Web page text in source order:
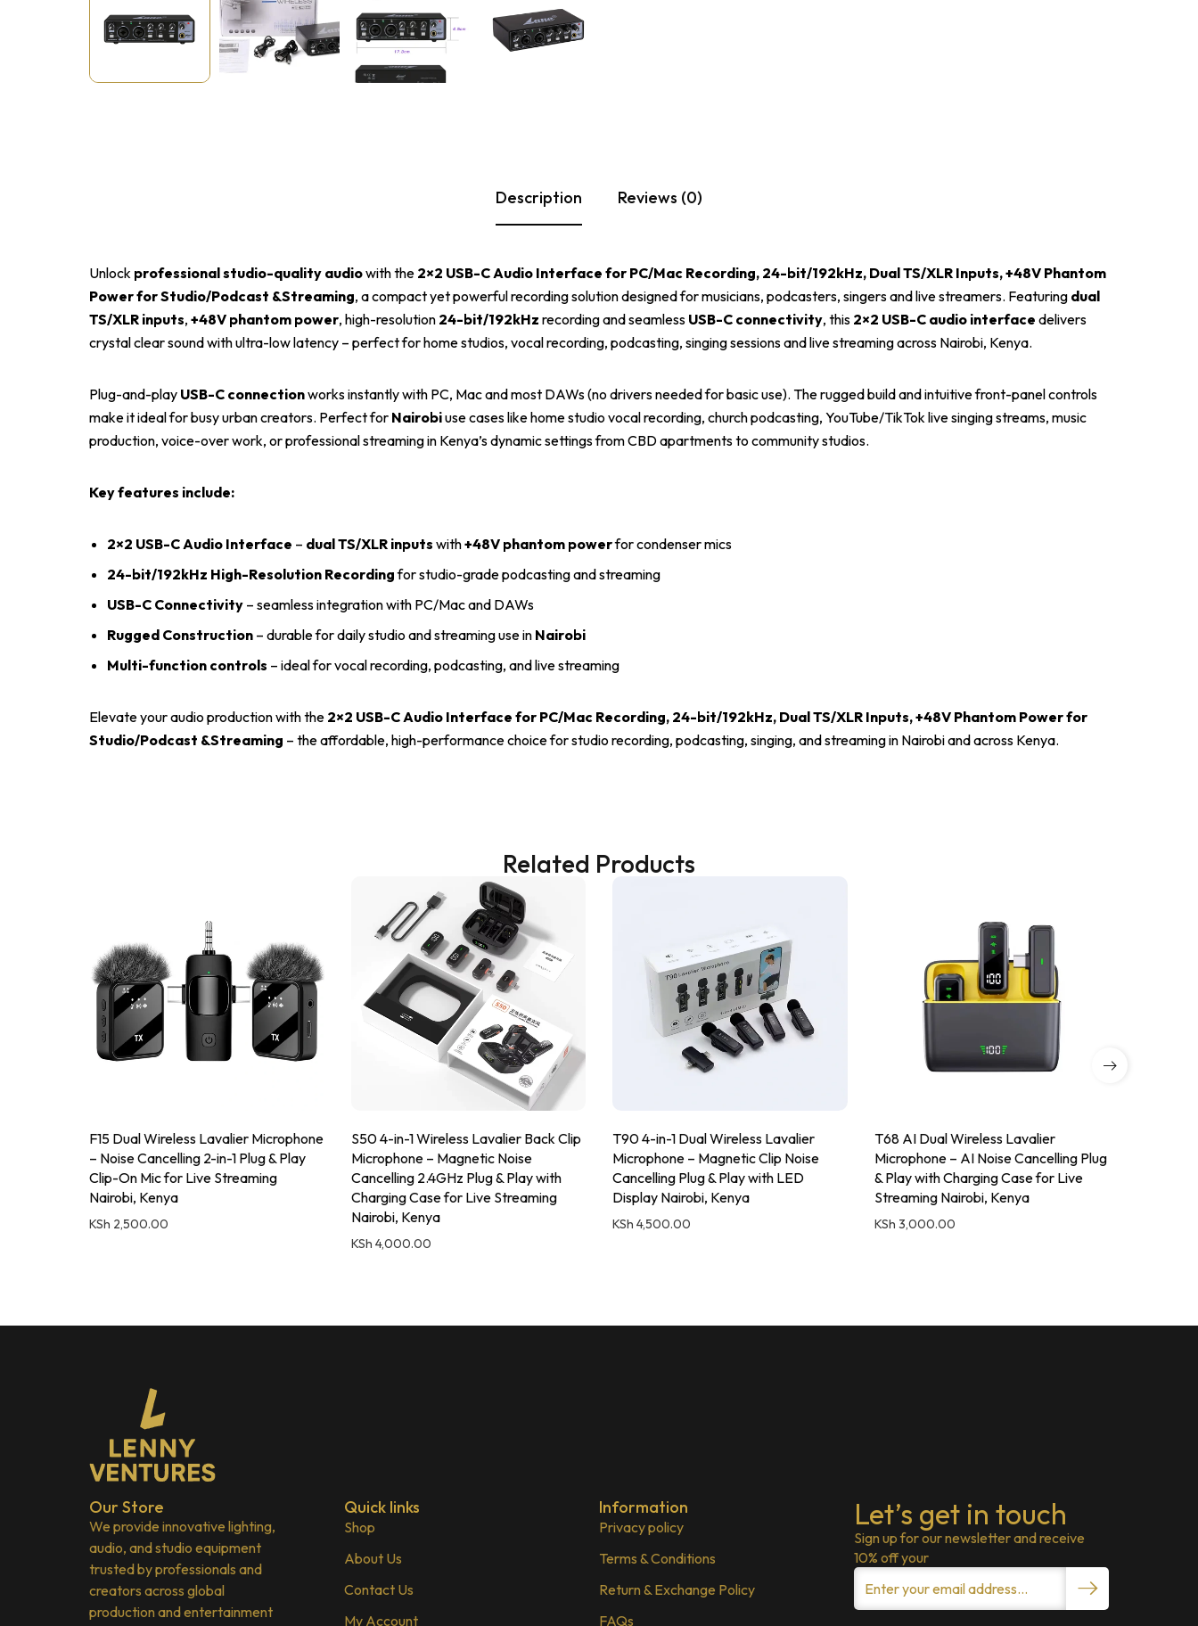
Description Reviews (0)
Unlock professional studio-quality audiowith the 2×2 USB-C Audio Interface for PC/Mac Recording, 24-bit/192kHz, Dual TS/XLR Inputs, +48V Phantom
Power for Studio/Podcast &Streaming, a compact yet powerful recording solution designed for musicians, podcasters, singers and live streamers. Featuring dual
TS/XLR inputs, +48V phantom power, high-resolution 24-bit/192kHz recording and seamless USB-C connectivity, this 2×2 USB-C audio interface delivers
crystal clear sound with ultra-low latency – perfect for home studios, vocal recording, podcasting, singing sessions and live streaming across Nairobi, Kenya.
Plug-and-play USB-C connectionworks instantly with PC, Mac and most DAWs (no drivers needed for basic use). The rugged build and intuitive front-panel controls
make it ideal for busy urban creators. Perfect for Nairobiuse cases like home studio vocal recording, church podcasting, YouTube/TikTok live singing streams, music
production, voice-over work, or professional streaming in Kenya’s dynamic settings from CBD apartments to community studios.
Key features include:
2×2 USB-C Audio Interface – dual TS/XLR inputs with+48V phantom powerfor condenser mics
24-bit/192kHz High-Resolution Recordingfor studio-grade podcasting and streaming
USB-C Connectivity – seamless integration with PC/Mac and DAWs
Rugged Construction – durable for daily studio and streaming use in Nairobi
Multi-function controls – ideal for vocal recording, podcasting, and live streaming
Elevate your audio production with the 2×2 USB-C Audio Interface for PC/Mac Recording, 24-bit/192kHz, Dual TS/XLR Inputs, +48V Phantom Power for
Studio/Podcast &Streaming – the affordable, high-performance choice for studio recording, podcasting, singing, and streaming in Nairobi and across Kenya.
Related Products
F15 Dual Wireless Lavalier Microphone
– Noise Cancelling 2-in-1 Plug & Play
Clip-On Mic for Live Streaming
Nairobi, Kenya
KSh 2,500.00
S50 4-in-1 Wireless Lavalier Back Clip
Microphone – Magnetic Noise
Cancelling 2.4GHz Plug & Play with
Charging Case for Live Streaming
Nairobi, Kenya
KSh 4,000.00
T90 4-in-1 Dual Wireless Lavalier
Microphone – Magnetic Clip Noise
Cancelling Plug & Play with LED
Display Nairobi, Kenya
KSh 4,500.00
T68 AI Dual Wireless Lavalier
Microphone – AI Noise Cancelling Plug
& Play with Charging Case for Live
Streaming Nairobi, Kenya
KSh 3,000.00
Our Store
We provide innovative lighting,
audio, and studio equipment
trusted by professionals and
creators across global
production and entertainment
Quick links
Shop
About Us
Contact Us
My Account
Information
Privacy policy
Terms & Conditions
Return & Exchange Policy
FAQs
Let’s get in touch
Sign up for our newsletter and receive
10% off your